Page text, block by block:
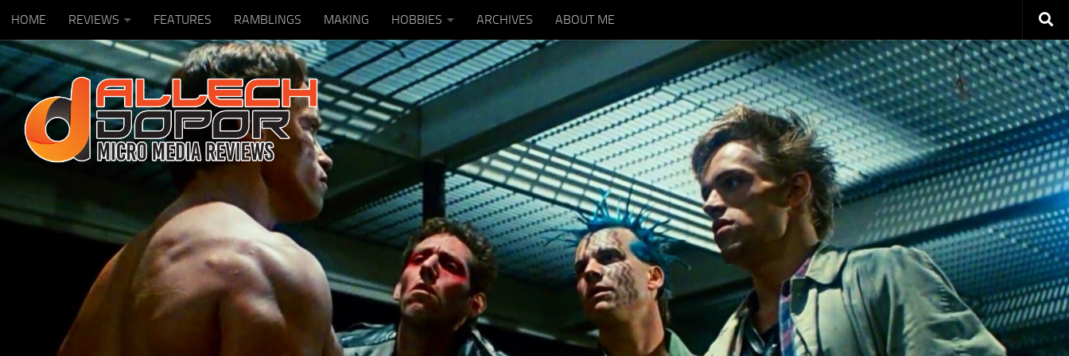
Skip to content
HOME REVIEWS FEATURES RAMBLINGS MAKING HOBBIES ARCHIVES ABOUT ME